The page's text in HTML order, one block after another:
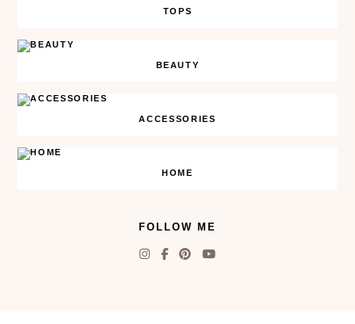
TOPS
BEAUTY
ACCESSORIES
HOME
FOLLOW ME